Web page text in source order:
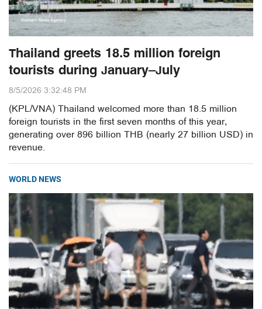
Thailand greets 18.5 million foreign
tourists during January–July
8/5/2026 3:32:48 PM
(KPL/VNA) Thailand welcomed more than 18.5 million
foreign tourists in the first seven months of this year,
generating over 896 billion THB (nearly 27 billion USD) in
revenue.
WORLD NEWS